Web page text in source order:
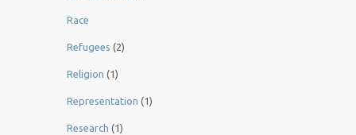
Race
Refugees (2)
Religion (1)
Representation (1)
Research (1)